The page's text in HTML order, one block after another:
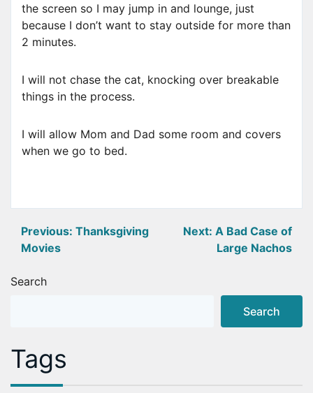
the screen so I may jump in and lounge, just
because I don’t want to stay outside for more than
2 minutes.
I will not chase the cat, knocking over breakable
things in the process.
I will allow Mom and Dad some room and covers
when we go to bed.
Post
Previous: Thanksgiving
Movies
Next: A Bad Case of
Large Nachos
Search
Search
Tags